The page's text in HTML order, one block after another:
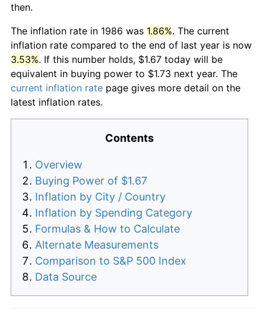
then.
The inflation rate in 1986 was 1.86%. The current
inflation rate compared to the end of last year is now
3.53%. If this number holds, $1.67 today will be
equivalent in buying power to $1.73 next year. The
current inflation rate page gives more detail on the
latest inflation rates.
Contents
Overview
Buying Power of $1.67
Inflation by City / Country
Inflation by Spending Category
Formulas & How to Calculate
Alternate Measurements
Comparison to S&P 500 Index
Data Source